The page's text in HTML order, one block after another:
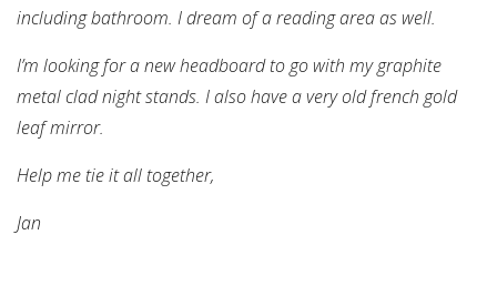
including bathroom. I dream of a reading area as well.
I’m looking for a new headboard to go with my graphite
metal clad night stands. I also have a very old french gold
leaf mirror.
Help me tie it all together,
Jan